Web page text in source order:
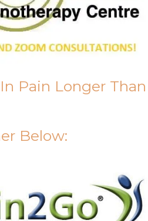
Pain Longer Than
Below: